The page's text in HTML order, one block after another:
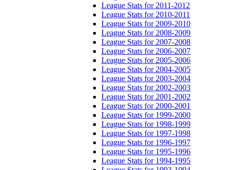
League Stats for 2011-2012
League Stats for 2010-2011
League Stats for 2009-2010
League Stats for 2008-2009
League Stats for 2007-2008
League Stats for 2006-2007
League Stats for 2005-2006
League Stats for 2004-2005
League Stats for 2003-2004
League Stats for 2002-2003
League Stats for 2001-2002
League Stats for 2000-2001
League Stats for 1999-2000
League Stats for 1998-1999
League Stats for 1997-1998
League Stats for 1996-1997
League Stats for 1995-1996
League Stats for 1994-1995